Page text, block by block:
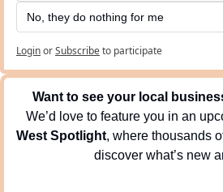
No, they do nothing for me
LoginorSubscribeto participate
Want to see your local
We’d love to feature you in an
West Spotlight, where thousands
discover what’s new